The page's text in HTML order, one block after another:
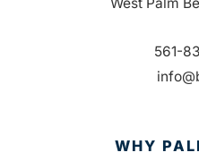
561-
WHY